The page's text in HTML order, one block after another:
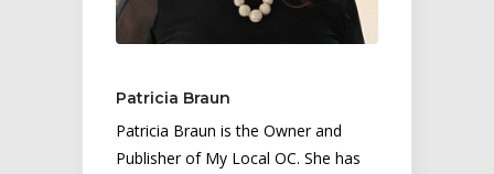
Patricia Braun
Patricia Braun is the Owner and
Publisher of My Local OC. She has